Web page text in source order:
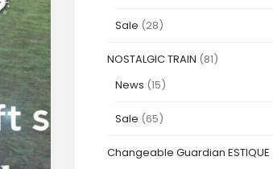
Sale (28)
NOSTALGIC TRAIN (81)
News (15)
Sale (65)
Changeable Guardian ESTIQUE